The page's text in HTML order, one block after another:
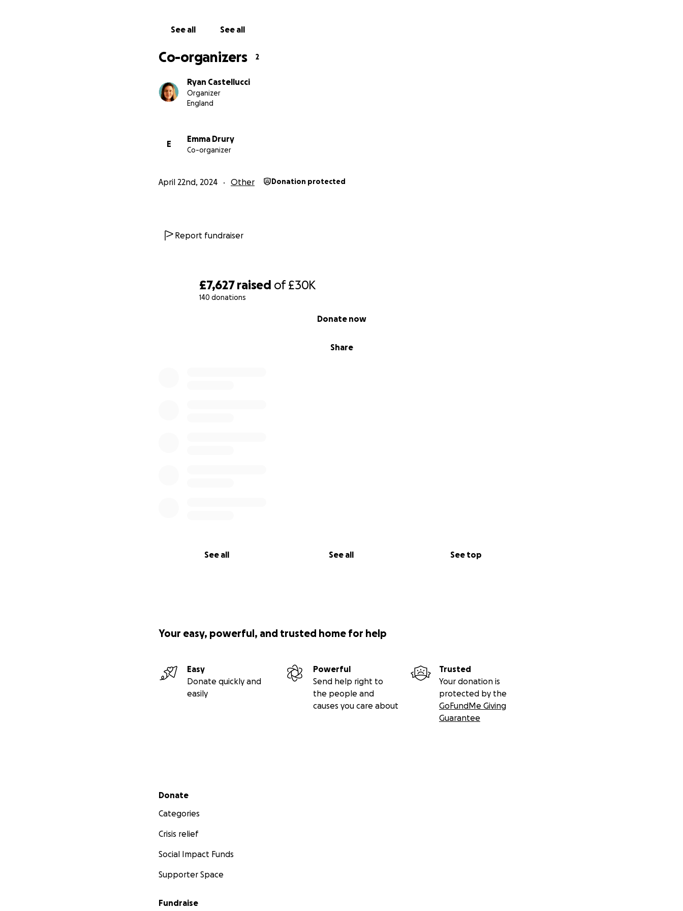
£7,627 raised of£30K
140 donations
Share
Donate now
See all See all See top
accepting donations on CrowdJustice, that money can't be used to reimburse me for what I’ve
See all See all
Co-organizers 2
Ryan Castellucci
Organizer
England
E
Emma Drury
Co-organizer
April 22nd, 2024 Other Donation protected
Report fundraiser
Your easy, powerful, and trusted home for help
Easy
Donate quickly and
easily
Powerful
Send help right to
the people and
causes you care about
Trusted
Your donation is
protected by the
GoFundMe Giving
Guarantee
Secondary menu
Donate
Categories
Crisis relief
Social Impact Funds
Supporter Space
Fundraise